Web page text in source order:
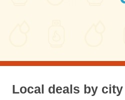
Local deals by city